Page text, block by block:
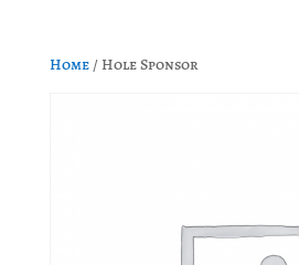
Home/ Hole Sponsor